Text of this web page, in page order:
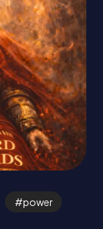
power